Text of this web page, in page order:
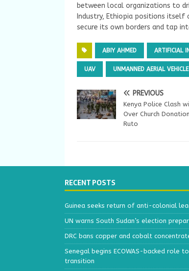
between local organizations to
Industry, Ethiopia positions itself
secure its own borders and tap
ABIY AHMED ARTIFICIAL
UAV UNMANNED AERIAL VEHICLE
PREVIOUS
Kenya Police Clash
Over Church
Ruto
RECENT POSTS
Guinea seeks return of anti-colonial
UN warns South Sudan’s election
DRC bans copper and cobalt
Senegal begins ECOWAS-backed role
transition